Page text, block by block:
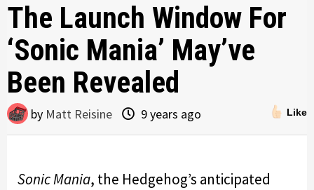
The Launch Window For
‘Sonic Mania’ May’ve
Been Revealed
Like
by Matt Reisine 9 years ago
Sonic Mania, the Hedgehog’s anticipated